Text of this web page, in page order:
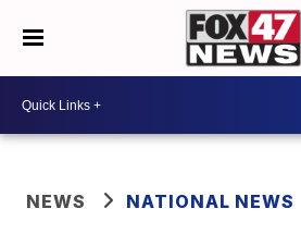
NEWS NATIONAL NEWS